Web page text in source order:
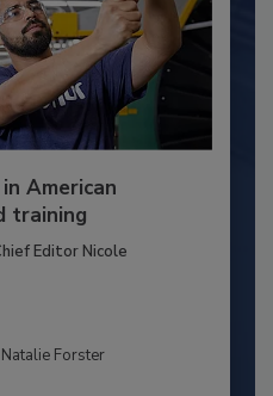
American
training
Editor Nicole
Natalie Forster